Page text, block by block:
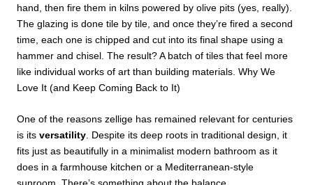
hand, then fire them in kilns powered by olive pits (yes, really).
The glazing is done tile by tile, and once they’re fired a second
time, each one is chipped and cut into its final shape using a
hammer and chisel. The result? A batch of tiles that feel more
like individual works of art than building materials. Why We
Love It (and Keep Coming Back to It)
One of the reasons zellige has remained relevant for centuries
is its versatility. Despite its deep roots in traditional design, it
fits just as beautifully in a minimalist modern bathroom as it
does in a farmhouse kitchen or a Mediterranean-style